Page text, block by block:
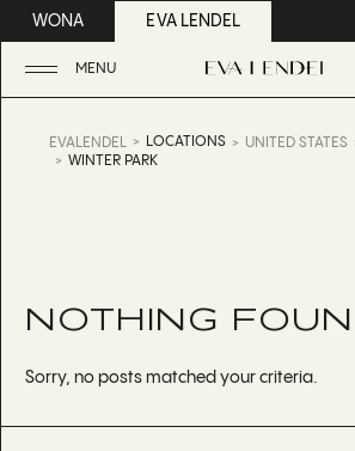
WONA EVA LENDEL
MENU
EVALENDEL LOCATIONS UNITED STATES
WINTER PARK
NOTHING
Sorry, no posts matched your criteria.